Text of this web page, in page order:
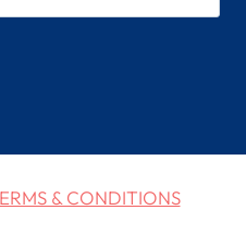
& CONDITIONS